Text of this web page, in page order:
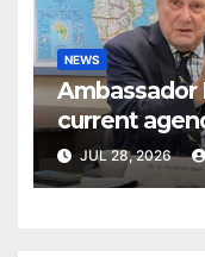
NEWS
current
relations at
Council
JUL 28, 2026